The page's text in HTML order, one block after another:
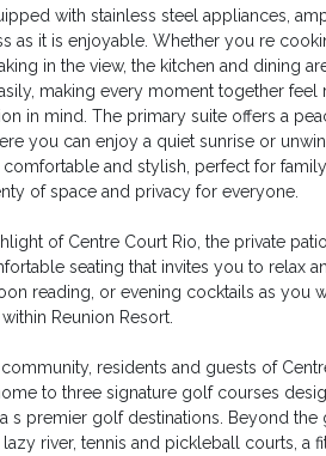
with stainless steel appliances,
as it is enjoyable. Whether you re
in the view, the kitchen and dining
making every moment together
in mind. The primary suite offers a
you can enjoy a quiet sunrise or
and stylish, perfect for
of space and privacy for everyone.
of Centre Court Rio, the private
seating that invites you to relax
reading, or evening cocktails as you
Reunion Resort.
residents and guests of
to three signature golf courses
s premier golf destinations. Beyond
river, tennis and pickleball courts, a